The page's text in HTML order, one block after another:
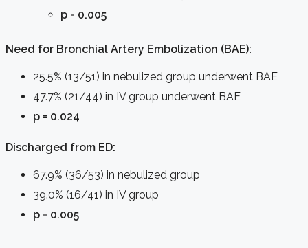
p = 0.005
Need for Bronchial Artery Embolization (BAE):
25.5% (13/51) in nebulized group underwent BAE
47.7% (21/44) in IV group underwent BAE
p = 0.024
Discharged from ED:
67.9% (36/53) in nebulized group
39.0% (16/41) in IV group
p = 0.005